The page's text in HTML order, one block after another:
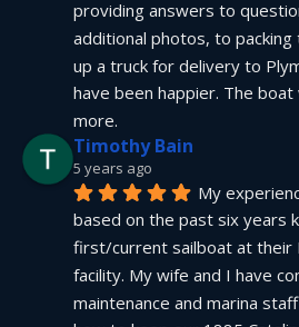
providing answers to
additional photos, to
up a truck for delivery to
have been happier. The
more.
Timothy Bain
5 years ago
My
based on the past six years
first/current sailboat at their
facility. My wife and I have
maintenance and marina